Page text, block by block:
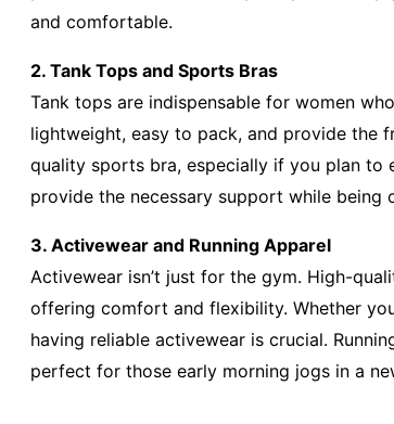
and comfortable.
2. Tank Tops and Sports Bras
Tank tops are indispensable for women
lightweight, easy to pack, and provide the
quality sports bra, especially if you plan to
provide the necessary support while being
3. Activewear and Running Apparel
Activewear isn’t just for the gym. High-
offering comfort and flexibility. Whether
having reliable activewear is crucial.
perfect for those early morning jogs in a